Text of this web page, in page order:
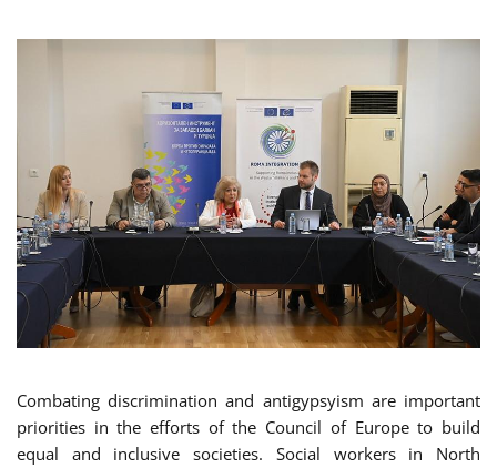
Combating discrimination and antigypsyism are important
priorities in the efforts of the Council of Europe to build
equal and inclusive societies. Social workers in North